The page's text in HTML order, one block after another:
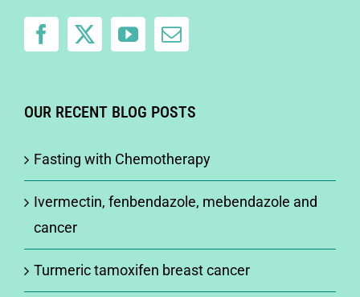
OUR RECENT BLOG POSTS
Fasting with Chemotherapy
Ivermectin, fenbendazole, mebendazole and
cancer
Turmeric tamoxifen breast cancer